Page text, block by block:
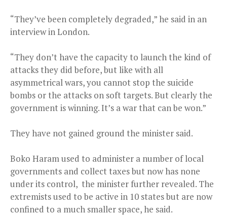
“They’ve been completely degraded,” he said in an
interview in London.
“They don’t have the capacity to launch the kind of
attacks they did before, but like with all
asymmetrical wars, you cannot stop the suicide
bombs or the attacks on soft targets. But clearly the
government is winning. It’s a war that can be won.”
They have not gained ground the minister said.
Boko Haram used to administer a number of local
governments and collect taxes but now has none
under its control, the minister further revealed. The
extremists used to be active in 10 states but are now
confined to a much smaller space, he said.